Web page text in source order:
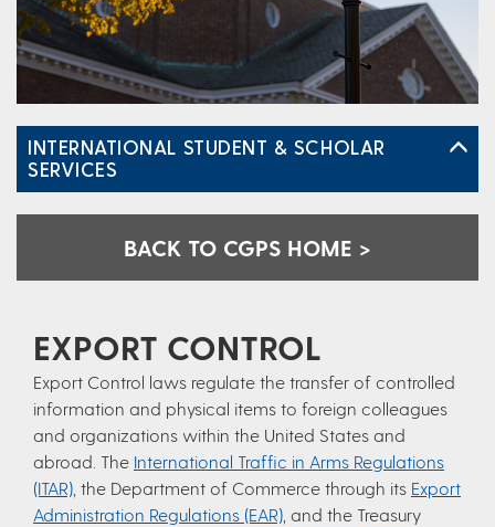
INTERNATIONAL STUDENT & SCHOLAR
SERVICES
BACK TO CGPS HOME >
EXPORT CONTROL
Export Control laws regulate the transfer of controlled
information and physical items to foreign colleagues
and organizations within the United States and
abroad. The International Traffic in Arms Regulations
(ITAR) , the Department of Commerce through its Export
Administration Regulations (EAR) , and the Treasury